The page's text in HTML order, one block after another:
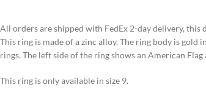
All orders are shipped with FedEx 2-day delivery, this
This ring is made of a zinc alloy. The ring body is gold
rings. The left side of the ring shows an American
This ring is only available in size 9.